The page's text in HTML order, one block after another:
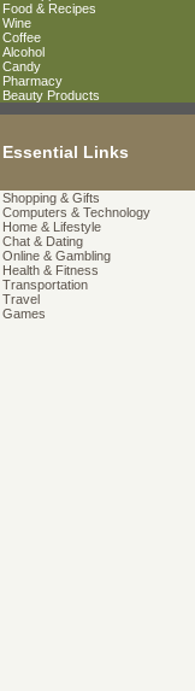
Food & Recipes
Wine
Coffee
Alcohol
Candy
Pharmacy
Beauty Products
Essential Links
Shopping & Gifts
Computers & Technology
Home & Lifestyle
Chat & Dating
Online & Gambling
Health & Fitness
Transportation
Travel
Games